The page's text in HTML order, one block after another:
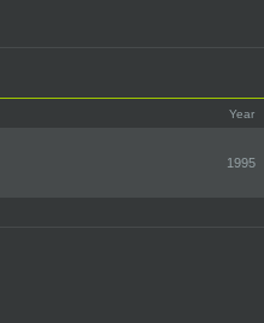
Year
1995